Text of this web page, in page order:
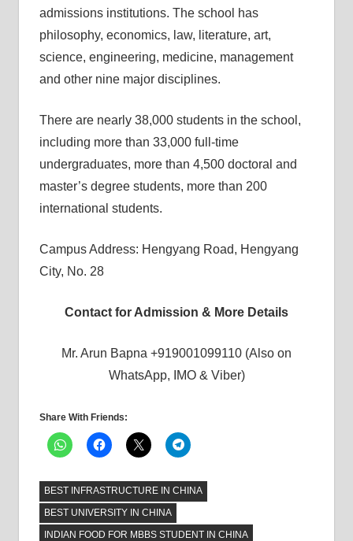
admissions institutions. The school has
philosophy, economics, law, literature, art,
science, engineering, medicine, management
and other nine major disciplines.
There are nearly 38,000 students in the school,
including more than 33,000 full-time
undergraduates, more than 4,500 doctoral and
master’s degree students, more than 200
international students.
Campus Address: Hengyang Road, Hengyang
City, No. 28
Contact for Admission & More Details
Mr. Arun Bapna +919001099110 (Also on
WhatsApp, IMO & Viber)
Share With Friends:
BEST INFRASTRUCTURE IN CHINA
BEST UNIVERSITY IN CHINA
INDIAN FOOD FOR MBBS STUDENT IN CHINA